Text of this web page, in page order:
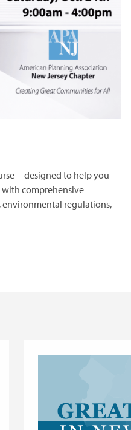
to help you
with comprehensive
environmental regulations,